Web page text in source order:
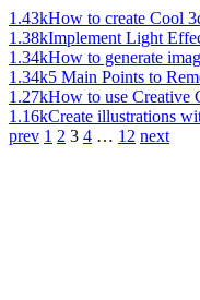
1.43kHow to create Cool
1.38kImplement Light
1.34kHow to generate
1.34k5 Main Points to
1.27kHow to use Creative
1.16kCreate illustrations
prev 1 2 3 4 … 12 next